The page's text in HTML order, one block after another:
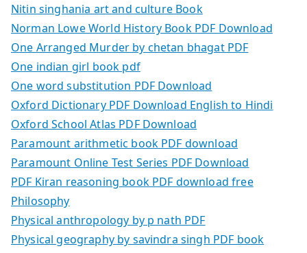
Nitin singhania art and culture Book
Norman Lowe World History Book PDF Download
One Arranged Murder by chetan bhagat PDF
One indian girl book pdf
One word substitution PDF Download
Oxford Dictionary PDF Download English to Hindi
Oxford School Atlas PDF Download
Paramount arithmetic book PDF download
Paramount Online Test Series PDF Download
PDF Kiran reasoning book PDF download free
Philosophy
Physical anthropology by p nath PDF
Physical geography by savindra singh PDF book